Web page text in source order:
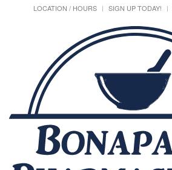
LOCATION / HOURS
SIGN UP TODAY!